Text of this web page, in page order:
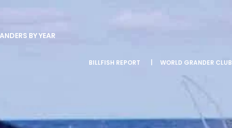
BY YEAR
BILLFISH REPORT WORLD GRANDER CLUB